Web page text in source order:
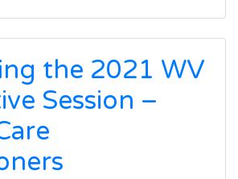
the 2021 WV
Session –